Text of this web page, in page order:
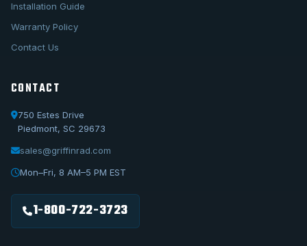
Installation Guide
Warranty Policy
Contact Us
CONTACT
750 Estes Drive
Piedmont, SC 29673
sales@griffinrad.com
Mon–Fri, 8 AM–5 PM EST
1-800-722-3723